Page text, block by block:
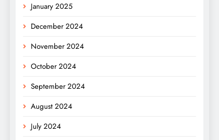
January 2025
December 2024
November 2024
October 2024
September 2024
August 2024
July 2024